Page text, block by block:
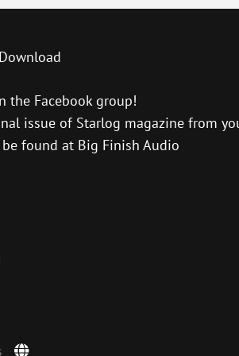
Download
the Facebook group!
issue of Starlog magazine from
found at Big Finish Audio